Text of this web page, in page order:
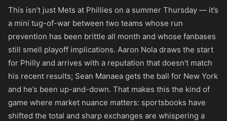
This isn’t just Mets at Phillies on a summer Thursday — it’s
a mini tug-of-war between two teams whose run
prevention has been brittle all month and whose fanbases
still smell playoff implications. Aaron Nola draws the start
for Philly and arrives with a reputation that doesn’t match
his recent results; Sean Manaea gets the ball for New York
and he’s been up-and-down. That makes this the kind of
game where market nuance matters: sportsbooks have
shifted the total and sharp exchanges are whispering a